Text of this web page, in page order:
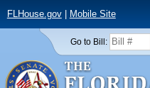
FLHouse.gov| Mobile Site
Go to Bill: